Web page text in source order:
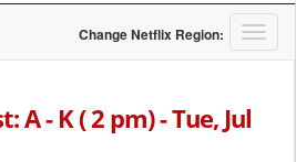
i
g
a
T
o
Change Netflix Region:
A - K ( 2 pm) - Tue, Jul